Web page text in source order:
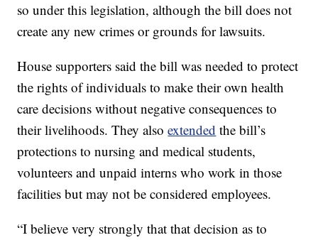
so under this legislation, although the bill does not
create any new crimes or grounds for lawsuits.
House supporters said the bill was needed to protect
the rights of individuals to make their own health
care decisions without negative consequences to
their livelihoods. They alsoextended the bill’s
protections to nursing and medical students,
volunteers and unpaid interns who work in those
facilities but may not be considered employees.
“I believe very strongly that that decision as to